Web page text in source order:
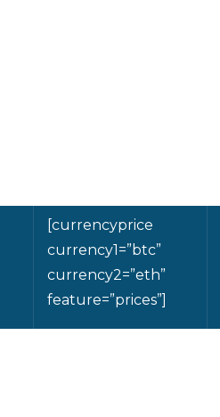
[currencyprice
currency1=”btc”
currency2=”eth”
feature=”prices”]